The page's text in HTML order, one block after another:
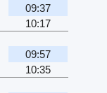
09:37
10:17
09:57
10:35